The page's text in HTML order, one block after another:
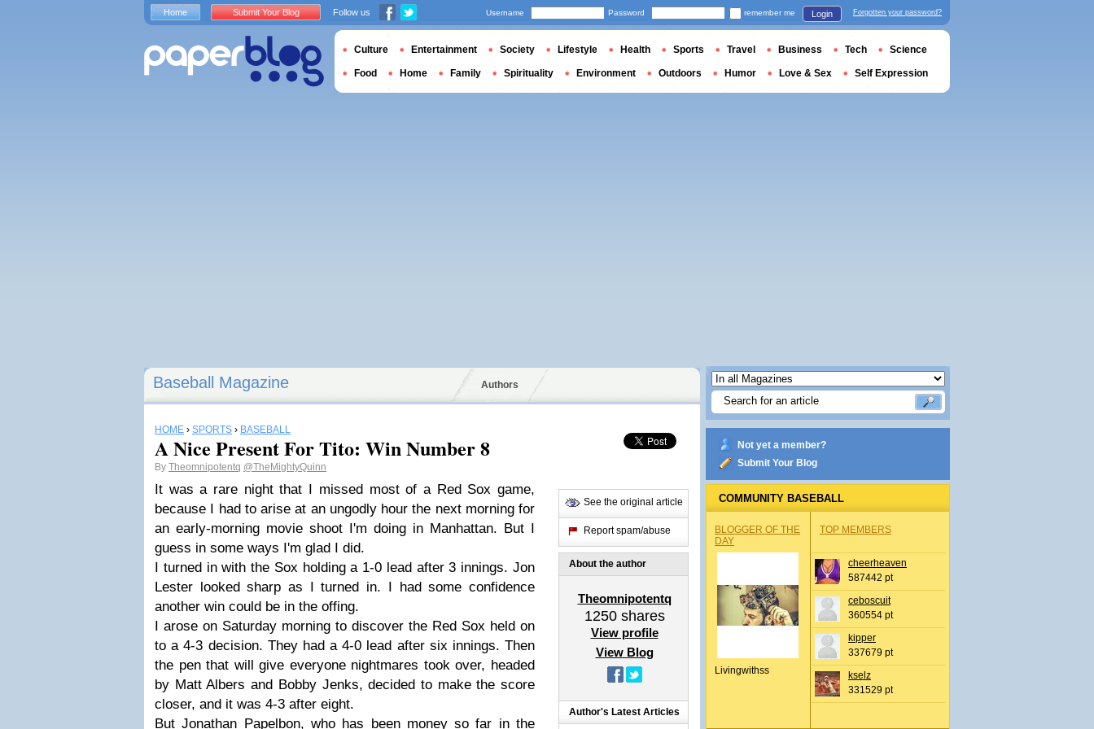
Baseball Magazine Authors
HOME › SPORTS › BASEBALL
A Nice Present For Tito: Win Number 8
By Theomnipotentq @TheMightyQuinn
It was a rare night that I missed most of a Red Sox game,
because I had to arise at an ungodly hour the next morning for
an early-morning movie shoot I'm doing in Manhattan. But I
guess in some ways I'm glad I did.
I turned in with the Sox holding a 1-0 lead after 3 innings. Jon
Lester looked sharp as I turned in. I had some confidence
another win could be in the offing.
I arose on Saturday morning to discover the Red Sox held on
to a 4-3 decision. They had a 4-0 lead after six innings. Then
the pen that will give everyone nightmares took over, headed
by Matt Albers and Bobby Jenks, decided to make the score
closer, and it was 4-3 after eight.
But Jonathan Papelbon, who has been money so far in the
See the original article
Report spam/abuse
About the author
Theomnipotentq
1250shares
View profile
View Blog
Author's Latest Articles
Not yet a member?
Submit Your Blog
COMMUNITY BASEBALL
BLOGGER OF THE
DAY
Livingwithss
TOP MEMBERS
cheerheaven
587442 pt
ceboscuit
360554 pt
kipper
337679 pt
kselz
331529 pt
Home Submit Your Blog Follow us Username Password remember me Login Forgotten your password?
Culture Entertainment Society Lifestyle Health Sports Travel Business Tech Science
Food Home Family Spirituality Environment Outdoors Humor Love & Sex Self Expression